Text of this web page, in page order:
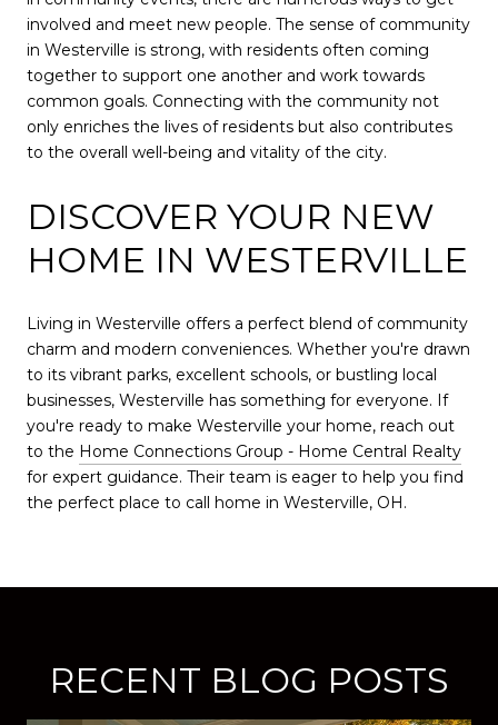
involved and meet new people. The sense of community
in Westerville is strong, with residents often coming
together to support one another and work towards
common goals. Connecting with the community not
only enriches the lives of residents but also contributes
to the overall well-being and vitality of the city.
DISCOVER YOUR NEW
HOME IN WESTERVILLE
Living in Westerville offers a perfect blend of community
charm and modern conveniences. Whether you're drawn
to its vibrant parks, excellent schools, or bustling local
businesses, Westerville has something for everyone. If
you're ready to make Westerville your home, reach out
to the Home Connections Group - Home Central Realty
for expert guidance. Their team is eager to help you find
the perfect place to call home in Westerville, OH.
RECENT BLOG POSTS